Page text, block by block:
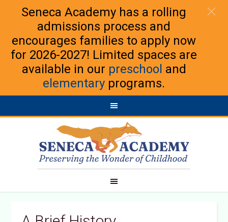
Seneca Academy has a rolling
admissions process and
encourages families to apply now
for 2026-2027! Limited spaces are
available in our preschool and
elementary programs.